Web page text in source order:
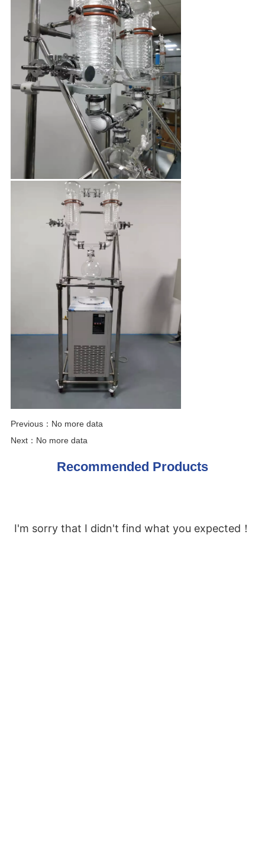
Previous： No more data
Next： No more data
Recommended Products
I'm sorry that I didn't find what you expected！